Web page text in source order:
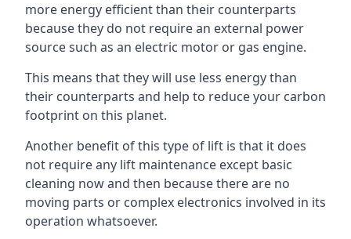
more energy efficient than their counterparts
because they do not require an external power
source such as an electric motor or gas engine.
This means that they will use less energy than
their counterparts and help to reduce your carbon
footprint on this planet.
Another benefit of this type of lift is that it does
not require any lift maintenance except basic
cleaning now and then because there are no
moving parts or complex electronics involved in its
operation whatsoever.